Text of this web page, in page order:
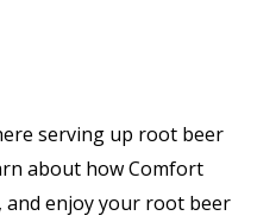
serving up root beer
about how Comfort
and enjoy your root beer